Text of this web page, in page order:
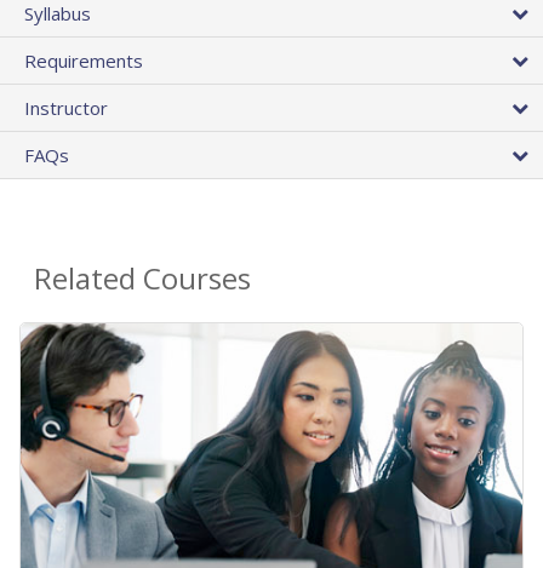
Syllabus
Requirements
Instructor
FAQs
Related Courses